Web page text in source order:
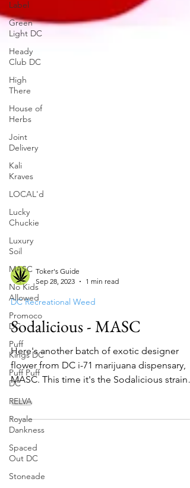
Label
Green
Light DC
Heady
Club DC
High
There
House of
Herbs
Joint
Delivery
Kali
Kraves
LOCAL'd
Lucky
Chuckie
Luxury
Soil
MASC
No Kids
Allowed
Promoco
DC
Puff
Kings DC
Puff Puff
DC
RELVA
Royale
Dankness
Spaced
Out DC
Stoneade
Toker's Guide
DC Recreational Weed
Sodalicious - MASC
Here's another batch of exotic designer
MASC. This time it's the Sodalicious strain
and the nam...